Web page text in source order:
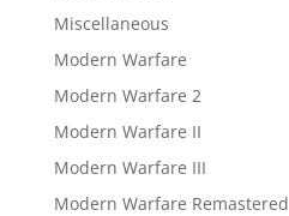
Miscellaneous
Modern Warfare
Modern Warfare 2
Modern Warfare II
Modern Warfare III
Modern Warfare Remastered